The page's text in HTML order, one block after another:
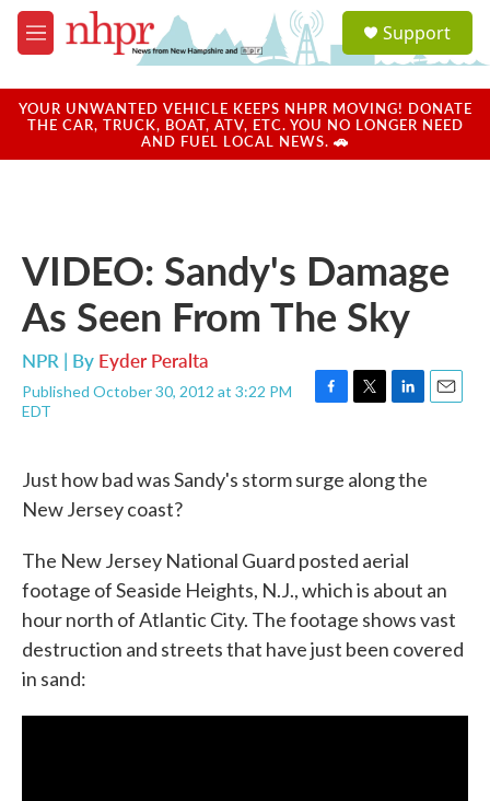
Skip to main content
M
e
u
a
u
Support
YOUR UNWANTED VEHICLE KEEPS NHPR MOVING! DONATE
THE CAR, TRUCK, BOAT, ATV, ETC. YOU NO LONGER NEED
AND FUEL LOCAL NEWS. 🚗
VIDEO: Sandy's Damage
As Seen From The Sky
NPR | By Eyder Peralta
Published October 30, 2012 at 3:22 PM
EDT
F
b
T
t
L
e
n
E
Just how bad was Sandy's storm surge along the
New Jersey coast?
The New Jersey National Guard posted aerial
footage of Seaside Heights, N.J., which is about an
hour north of Atlantic City. The footage shows vast
destruction and streets that have just been covered
in sand: